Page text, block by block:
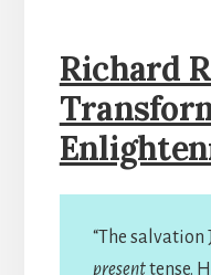
Richard
“The
presenttense.